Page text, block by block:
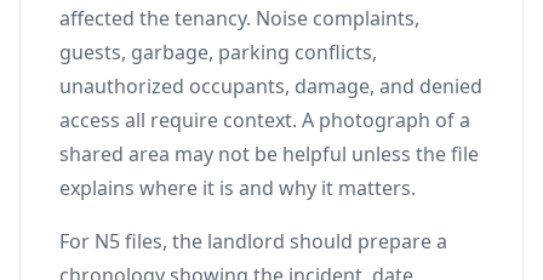
affected the tenancy. Noise complaints,
guests, garbage, parking conflicts,
unauthorized occupants, damage, and denied
access all require context. A photograph of a
shared area may not be helpful unless the file
explains where it is and why it matters.
For N5 files, the landlord should prepare a